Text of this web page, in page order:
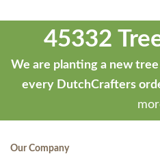
45332
We are planting a new
every DutchCrafters
Our Company